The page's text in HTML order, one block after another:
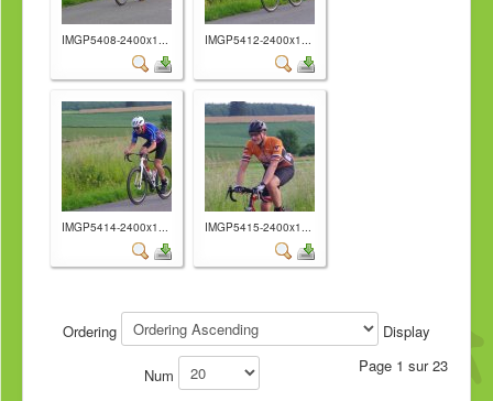
IMGP5408-2400x1... IMGP5412-2400x1...
IMGP5414-2400x1... IMGP5415-2400x1...
Ordering Display
Num Page 1 sur 23